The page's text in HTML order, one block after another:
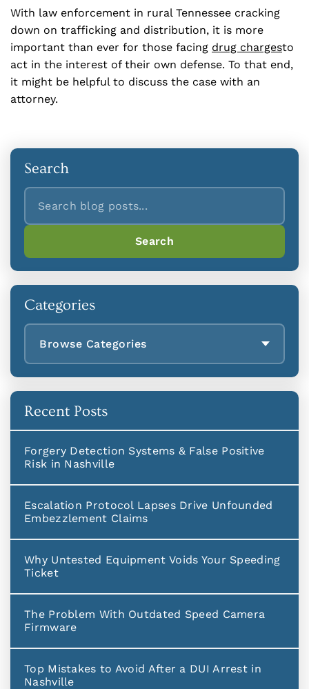
With law enforcement in rural Tennessee cracking
down on trafficking and distribution, it is more
important than ever for those facing drug chargesto
act in the interest of their own defense. To that end,
it might be helpful to discuss the case with an
attorney.
Search
Search
Search
Categories
Browse Categories
Recent Posts
Forgery Detection Systems & False Positive
Risk in Nashville
Escalation Protocol Lapses Drive Unfounded
Embezzlement Claims
Why Untested Equipment Voids Your Speeding
Ticket
The Problem With Outdated Speed Camera
Firmware
Top Mistakes to Avoid After a DUI Arrest in
Nashville